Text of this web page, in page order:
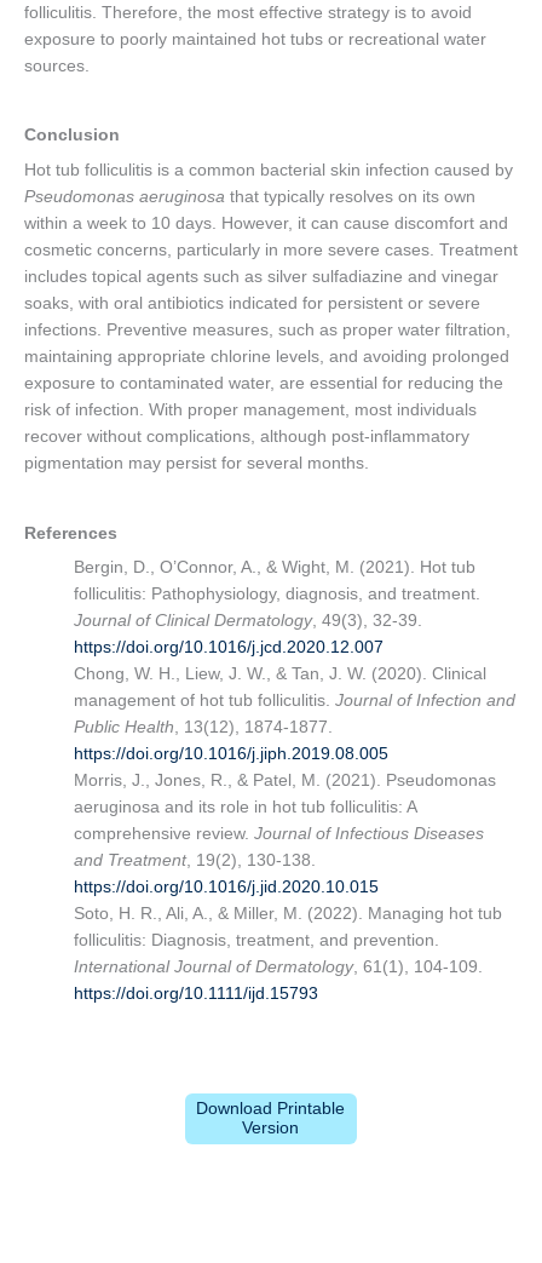
folliculitis. Therefore, the most effective strategy is to avoid
exposure to poorly maintained hot tubs or recreational water
sources.
Conclusion
Hot tub folliculitis is a common bacterial skin infection caused by
Pseudomonas aeruginosa that typically resolves on its own
within a week to 10 days. However, it can cause discomfort and
cosmetic concerns, particularly in more severe cases. Treatment
includes topical agents such as silver sulfadiazine and vinegar
soaks, with oral antibiotics indicated for persistent or severe
infections. Preventive measures, such as proper water filtration,
maintaining appropriate chlorine levels, and avoiding prolonged
exposure to contaminated water, are essential for reducing the
risk of infection. With proper management, most individuals
recover without complications, although post-inflammatory
pigmentation may persist for several months.
References
Bergin, D., O’Connor, A., & Wight, M. (2021). Hot tub
folliculitis: Pathophysiology, diagnosis, and treatment.
Journal of Clinical Dermatology, 49(3), 32-39.
https://doi.org/10.1016/j.jcd.2020.12.007
Chong, W. H., Liew, J. W., & Tan, J. W. (2020). Clinical
management of hot tub folliculitis.Journal of Infection and
Public Health, 13(12), 1874-1877.
https://doi.org/10.1016/j.jiph.2019.08.005
Morris, J., Jones, R., & Patel, M. (2021). Pseudomonas
aeruginosa and its role in hot tub folliculitis: A
comprehensive review.Journal of Infectious Diseases
and Treatment, 19(2), 130-138.
https://doi.org/10.1016/j.jid.2020.10.015
Soto, H. R., Ali, A., & Miller, M. (2022). Managing hot tub
folliculitis: Diagnosis, treatment, and prevention.
International Journal of Dermatology, 61(1), 104-109.
https://doi.org/10.1111/ijd.15793
Download Printable
Version